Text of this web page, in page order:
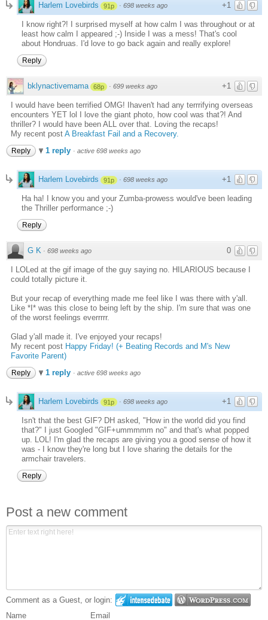
+1
Harlem Lovebirds 91p · 698 weeks ago
I know right?! I surprised myself at how calm I was throughout or at
least how calm I appeared ;-) Inside I was a mess! That's cool
about Hondruas. I'd love to go back again and really explore!
Reply
+1
bklynactivemama 68p · 699 weeks ago
I would have been terrified OMG! Ihaven't had any terrrifying overseas
encounters YET lol I love the giant photo, how cool was that?! And
thriller? I would have been ALL over that. Loving the recaps!
My recent post A Breakfast Fail and a Recovery.
Reply 1 reply · active 698 weeks ago
+1
Harlem Lovebirds 91p · 698 weeks ago
Ha ha! I know you and your Zumba-prowess would've been leading
the Thriller performance ;-)
Reply
0
G K · 698 weeks ago
I LOLed at the gif image of the guy saying no. HILARIOUS because I
could totally picture it.
But your recap of everything made me feel like I was there with y'all.
Like *I* was this close to being left by the ship. I'm sure that was one
of the worst feelings everrrrr.
Glad y'all made it. I've enjoyed your recaps!
My recent post Happy Friday! (+ Beating Records and M's New
Favorite Parent)
Reply 1 reply · active 698 weeks ago
+1
Harlem Lovebirds 91p · 698 weeks ago
Isn't that the best GIF? DH asked, "How in the world did you find
that?" I just Googled "GIF+ummmmm no" and that's what popped
up. LOL! I'm glad the recaps are giving you a good sense of how it
was - I know they're long but I love sharing the details for the
armchair travelers.
Reply
Post a new comment
Comment as a Guest, or login:
Name
Email